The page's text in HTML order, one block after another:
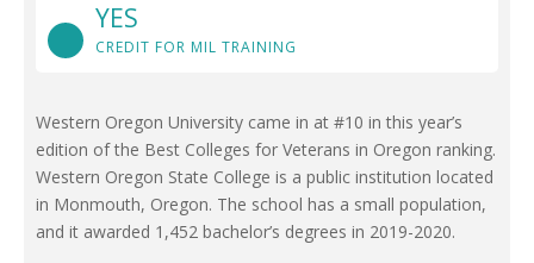
YES
CREDIT FOR MIL TRAINING
Western Oregon University came in at #10 in this year’s
edition of the Best Colleges for Veterans in Oregon ranking.
Western Oregon State College is a public institution located
in Monmouth, Oregon. The school has a small population,
and it awarded 1,452 bachelor’s degrees in 2019-2020.